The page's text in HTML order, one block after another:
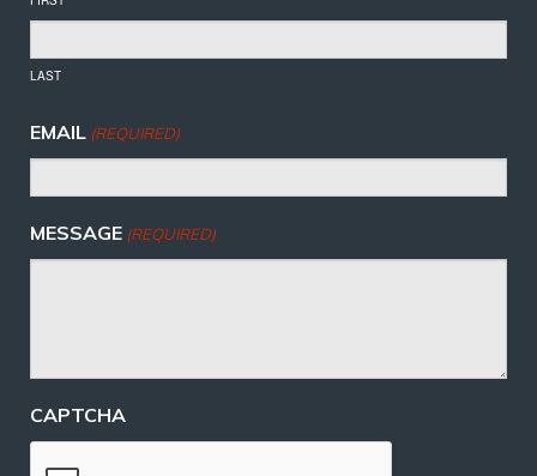
LAST
EMAIL (REQUIRED)
MESSAGE (REQUIRED)
CAPTCHA